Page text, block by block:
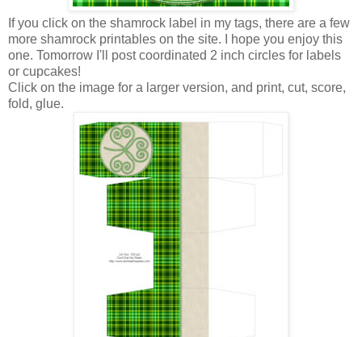
If you click on the shamrock label in my tags, there are a few
more shamrock printables on the site. I hope you enjoy this
one. Tomorrow I'll post coordinated 2 inch circles for labels
or cupcakes!
Click on the image for a larger version, and print, cut, score,
fold, glue.